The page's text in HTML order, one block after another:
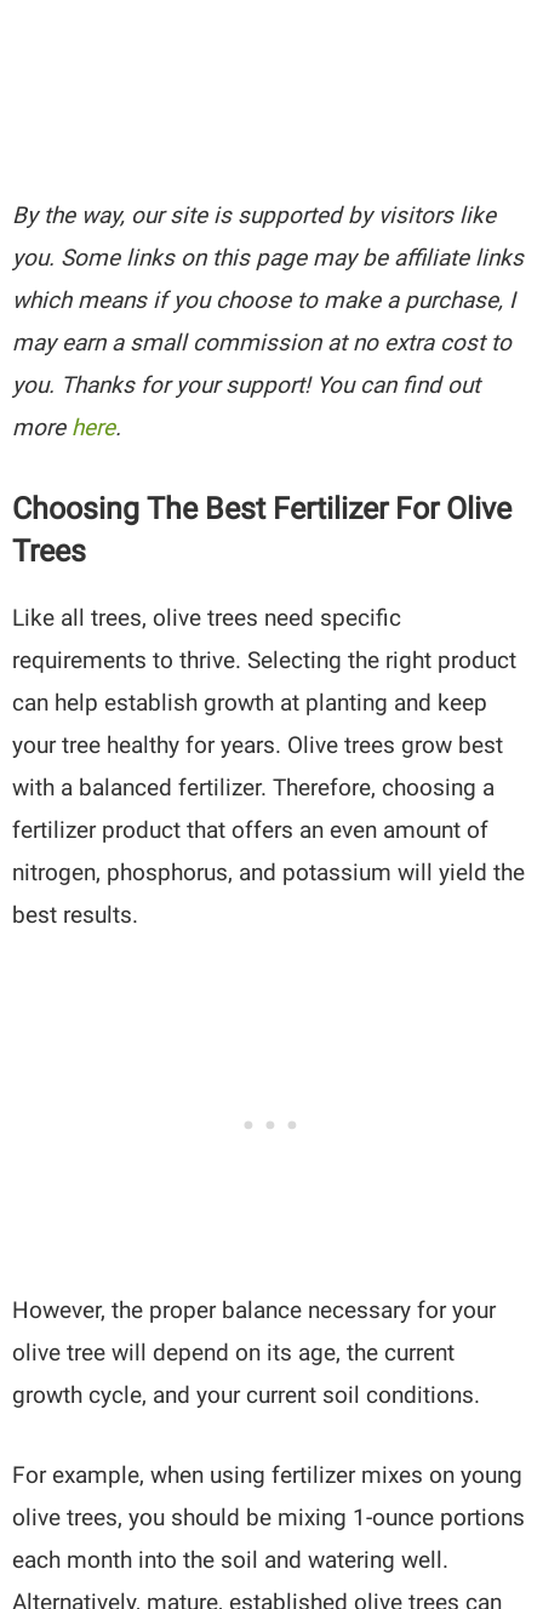
By the way, our site is supported by visitors like
you. Some links on this page may be affiliate links
which means if you choose to make a purchase, I
may earn a small commission at no extra cost to
you. Thanks for your support! You can find out
more here.
Choosing The Best Fertilizer For Olive
Trees
Like all trees, olive trees need specific
requirements to thrive. Selecting the right product
can help establish growth at planting and keep
your tree healthy for years. Olive trees grow best
with a balanced fertilizer. Therefore, choosing a
fertilizer product that offers an even amount of
nitrogen, phosphorus, and potassium will yield the
best results.
However, the proper balance necessary for your
olive tree will depend on its age, the current
growth cycle, and your current soil conditions.
For example, when using fertilizer mixes on young
olive trees, you should be mixing 1-ounce portions
each month into the soil and watering well.
Alternatively, mature, established olive trees can